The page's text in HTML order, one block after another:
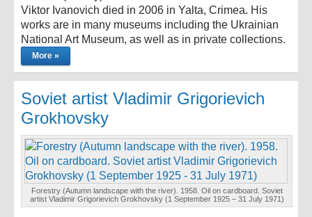
Viktor Ivanovich died in 2006 in Yalta, Crimea. His
works are in many museums including the Ukrainian
National Art Museum, as well as in private collections.
More »
Soviet artist Vladimir Grigorievich
Grokhovsky
Forestry (Autumn landscape with the river). 1958. Oil on cardboard. Soviet
artist Vladimir Grigorievich Grokhovsky (1 September 1925 – 31 July 1971)